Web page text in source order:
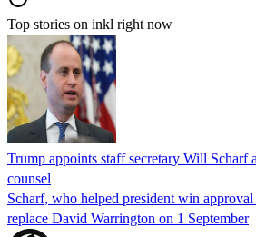
Top stories on inkl right now
Trump appoints staff secretary Will Scharf
counsel
Scharf, who helped president win
replace David Warrington on 1 September